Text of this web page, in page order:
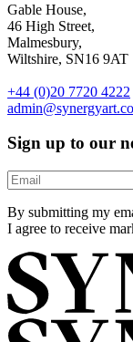
Gable House,
46 High Street,
Malmesbury,
Wiltshire, SN16 9AT
+44 (0)20 7720 4222
Sign up to our
By submitting my
I agree to receive